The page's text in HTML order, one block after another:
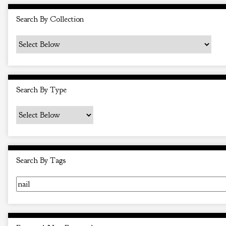
i
n
"
N
r
r
o
w
y
S
p
e
c
i
Search By Collection
Search By Type
Search By Tags